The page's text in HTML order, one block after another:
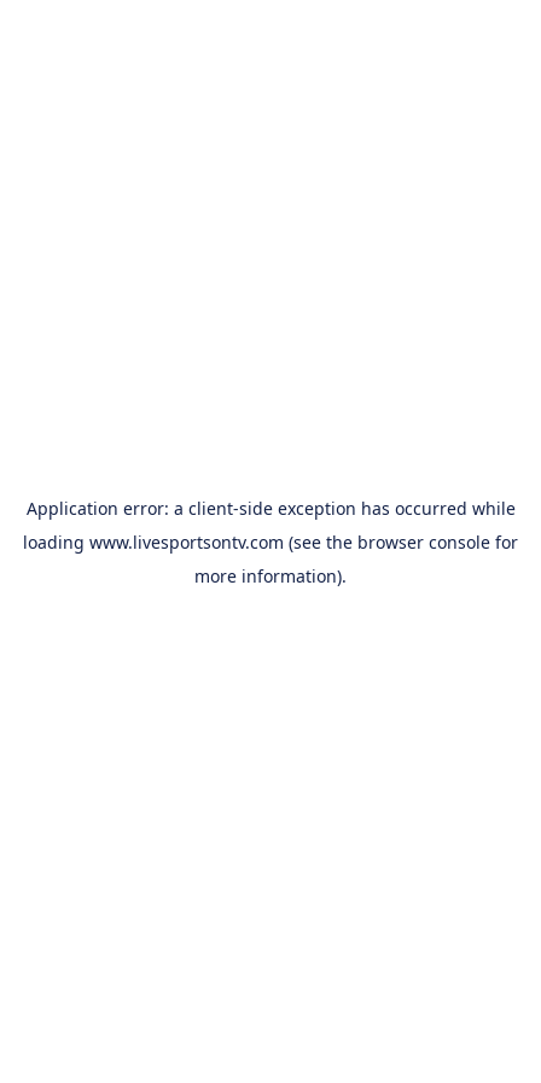
Application error: a client-side exception has occurred while
loading www.livesportsontv.com (see the browser console for
more information).